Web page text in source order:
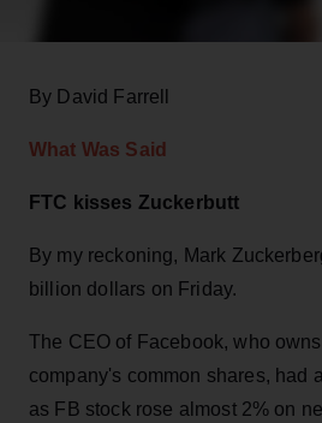
By David Farrell
What Was Said
FTC kisses Zuckerbutt
By my reckoning, Mark
billion dollars on Friday.
The CEO of Facebook, who
company's common shares, had
as FB stock rose almost 2% on